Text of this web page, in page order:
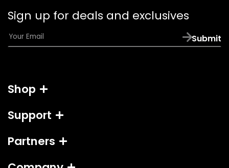
email
app)
Sign up for deals and exclusives
E
m
*
Submit
Shop
Support
Partners